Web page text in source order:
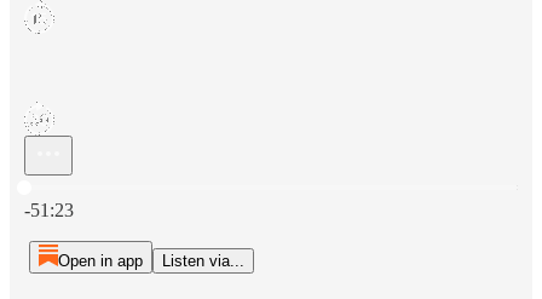
-51:23
Open in app Listen via...